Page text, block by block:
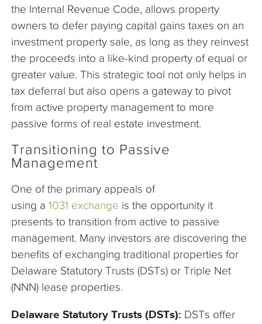
the Internal Revenue Code, allows property
owners to defer paying capital gains taxes on an
investment property sale, as long as they reinvest
the proceeds into a like-kind property of equal or
greater value. This strategic tool not only helps in
tax deferral but also opens a gateway to pivot
from active property management to more
passive forms of real estate investment.
Transitioning to Passive
Management
One of the primary appeals of
using a 1031 exchange is the opportunity it
presents to transition from active to passive
management. Many investors are discovering the
benefits of exchanging traditional properties for
Delaware Statutory Trusts (DSTs) or Triple Net
(NNN) lease properties.
Delaware Statutory Trusts (DSTs): DSTs offer